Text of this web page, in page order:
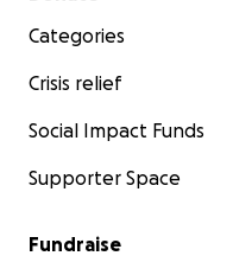
Categories
Crisis relief
Social Impact Funds
Supporter Space
Fundraise